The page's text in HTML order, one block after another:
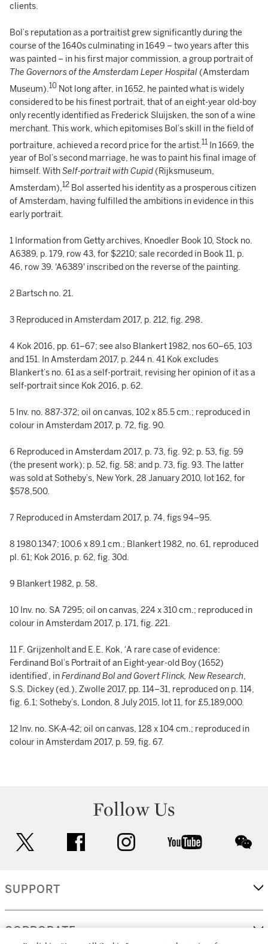
clients.
Bol’s reputation as a portraitist grew significantly during the
course of the 1640s culminating in 1649 – two years after this
was painted – in his first major commission, a group portrait of
The Governors of the Amsterdam Leper Hospital(Amsterdam
Museum).10 Not long after, in 1652, he painted what is widely
considered to be his finest portrait, that of an eight-year old-boy
only recently identified as Frederick Sluijsken, the son of a wine
merchant. This work, which epitomises Bol’s skill in the field of
portraiture, achieved a record price for the artist. 11 In 1669, the
year of Bol’s second marriage, he was to paint his final image of
himself. WithSelf-portrait with Cupid(Rijksmuseum,
Amsterdam),12 Bol asserted his identity as a prosperous citizen
of Amsterdam, having fulfilled the ambitions in evidence in this
early portrait.
1 Information from Getty archives, Knoedler Book 10, Stock no.
A6389, p. 179, row 43, for $2210; sale recorded in Book 11, p.
46, row 39. 'A6389' inscribed on the reverse of the painting.
2 Bartsch no. 21.
3 Reproduced in Amsterdam 2017, p. 212, fig. 298.
4 Kok 2016, pp. 61–67; see also Blankert 1982, nos 60–65, 103
and 151. In Amsterdam 2017, p. 244 n. 41 Kok excludes
Blankert’s no. 61 as a self-portrait, revising her opinion of it as a
self-portrait since Kok 2016, p. 62.
5 Inv. no. 887-372; oil on canvas, 102 x 85.5 cm.; reproduced in
colour in Amsterdam 2017, p. 72, fig. 90.
6 Reproduced in Amsterdam 2017, p. 73, fig. 92; p. 53, fig. 59
(the present work); p. 52, fig. 58; and p. 73, fig. 93. The latter
was sold at Sotheby’s, New York, 28 January 2010, lot 162, for
$578,500.
7 Reproduced in Amsterdam 2017, p. 74, figs 94–95.
8 1980.1347; 100.6 x 89.1 cm.; Blankert 1982, no. 61, reproduced
pl. 61; Kok 2016, p. 62, fig. 30d.
9 Blankert 1982, p. 58.
10 Inv. no. SA 7295; oil on canvas, 224 x 310 cm.; reproduced in
colour in Amsterdam 2017, p. 171, fig. 221.
11 F. Grijzenholt and E.E. Kok, ‘A rare case of evidence:
Ferdinand Bol’s Portrait of an Eight-year-old Boy (1652)
identified’, inFerdinand Bol and Govert Flinck, New Research,
S.S. Dickey (ed.), Zwolle 2017, pp. 114–31, reproduced on p. 114,
fig. 6.1; Sotheby’s, London, 8 July 2015, lot 11, for £5,189,000.
12 Inv. no. SK-A-42; oil on canvas, 128 x 104 cm.; reproduced in
colour in Amsterdam 2017, p. 59, fig. 67.
Follow Us
facebook instagram youtube
SUPPORT
CORPORATE